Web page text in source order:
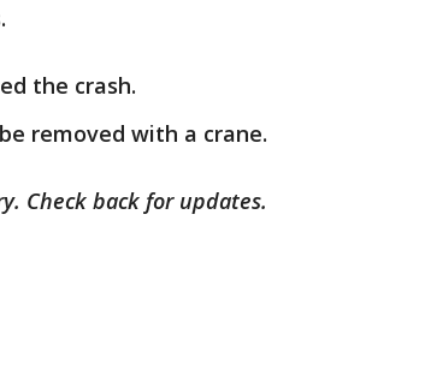
the crash.
removed with a crane.
Check back for updates.